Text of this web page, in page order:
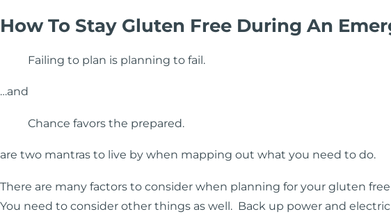
How To Stay Gluten Free During An
Failing to plan is planning to fail.
…and
Chance favors the prepared.
are two mantras to live by when mapping out what you need to do.
There are many factors to consider when planning for your gluten
You need to consider other things as well. Back up power and